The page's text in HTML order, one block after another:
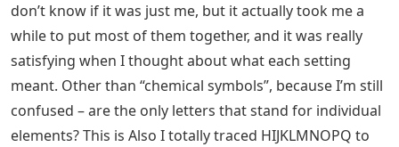
don’t know if it was just me, but it actually took me a
while to put most of them together, and it was really
satisfying when I thought about what each setting
meant. Other than “chemical symbols”, because I’m still
confused – are the only letters that stand for individual
elements? This is Also I totally traced HIJKLMNOPQ to